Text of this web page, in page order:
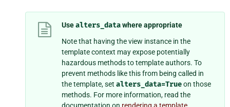
Usealters_datawhere appropriate
Note that having the view instance in the
template context may expose potentially
hazardous methods to template authors. To
prevent methods like this from being called in
the template, setalters_data=Trueon those
methods. For more information, read the